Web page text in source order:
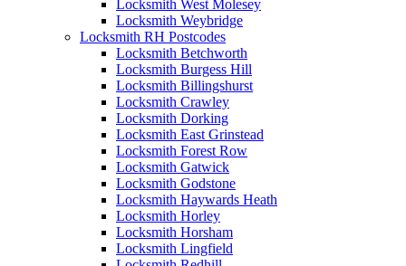
Locksmith West Molesey
Locksmith Weybridge
Locksmith RH Postcodes
Locksmith Betchworth
Locksmith Burgess Hill
Locksmith Billingshurst
Locksmith Crawley
Locksmith Dorking
Locksmith East Grinstead
Locksmith Forest Row
Locksmith Gatwick
Locksmith Godstone
Locksmith Haywards Heath
Locksmith Horley
Locksmith Horsham
Locksmith Lingfield